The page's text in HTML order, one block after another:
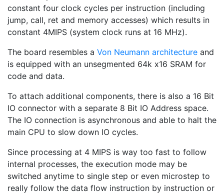
constant four clock cycles per instruction (including
jump, call, ret and memory accesses) which results in
constant 4MIPS (system clock runs at 16 MHz).
The board resembles a Von Neumann architecture and
is equipped with an unsegmented 64k x16 SRAM for
code and data.
To attach additional components, there is also a 16 Bit
IO connector with a separate 8 Bit IO Address space.
The IO connection is asynchronous and able to halt the
main CPU to slow down IO cycles.
Since processing at 4 MIPS is way too fast to follow
internal processes, the execution mode may be
switched anytime to single step or even microstep to
really follow the data flow instruction by instruction or